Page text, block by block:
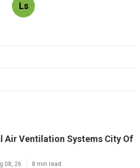
Ls
Air Ventilation Systems City Of
08, 26 8 min read